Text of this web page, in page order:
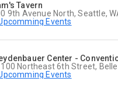
Tavern
9th Avenue North, Seattle,
Events
Center -
Northeast 6th Street,
Events